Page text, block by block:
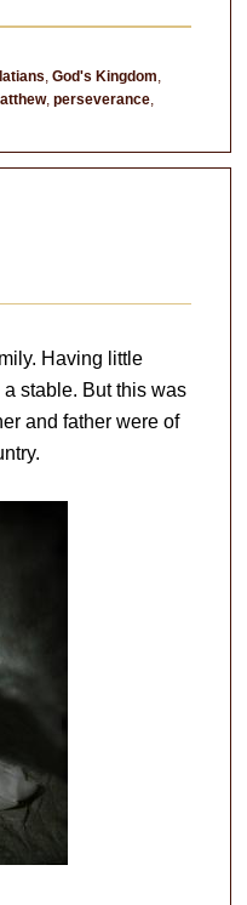
, God's Kingdom,
, perseverance,
Having little
stable. But this was
and father were of